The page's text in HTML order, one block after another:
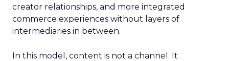
creator relationships, and more integrated
commerce experiences without layers of
intermediaries in between.
In this model, content is not a channel. It